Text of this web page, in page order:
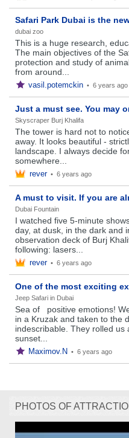
Safari Park Dubai is the
dubai zoo
This is a huge research,
The main objectives of the
protection and study of
from around...
vasil.potemckin • 6 years ago
Just a must see. You may
Skyscraper Burj Khalifa
The tower is hard not to
away. It looks beautiful -
landscape. I always decide
somewhere...
rever • 6 years ago
A must to visit. If you are
Dubai Fountain
I watched five 5-minute
day, at dusk, in the dark and
observation deck of Burj
following: lasers...
rever • 6 years ago
One of the most exciting
Jeep Safari in Dubai
Sea of ​ ​ positive emotions!
in a Kruzak and taken to the
indescribable. They rolled
sunset...
Maximov.N • 6 years ago
PHOTOS OF